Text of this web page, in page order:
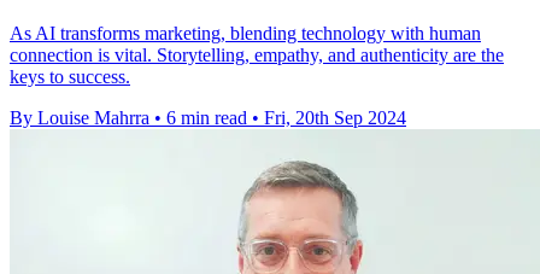
As AI transforms marketing, blending technology with human
connection is vital. Storytelling, empathy, and authenticity are the
keys to success.
By Louise Mahrra • 6 min read • Fri, 20th Sep 2024